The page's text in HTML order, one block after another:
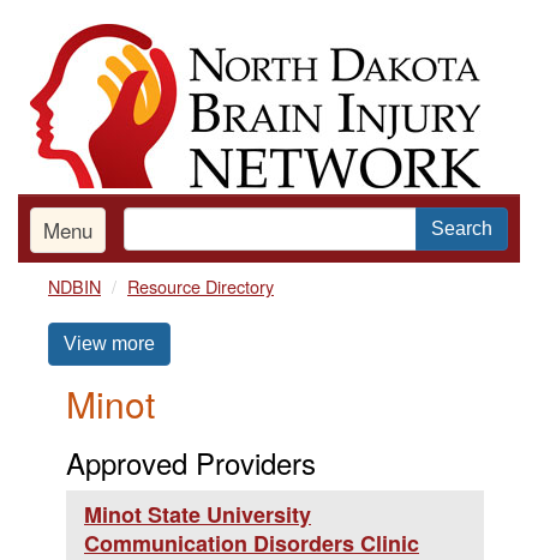
content
Menu Search
NDBIN Resource Directory
View more
Minot
Approved Providers
Minot State University
Communication Disorders Clinic